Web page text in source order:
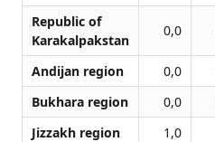
Republic of
Karakalpakstan
0,0
Andijan region 0,0
Bukhara region
0,0
Jizzakh region
1,0